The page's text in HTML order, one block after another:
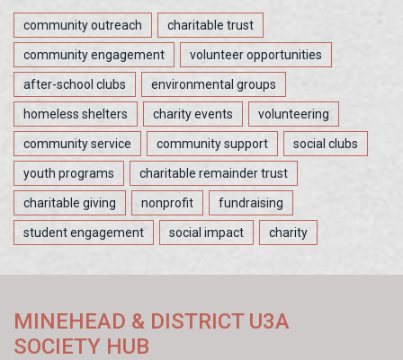
community outreach charitable trust
community engagement volunteer opportunities
after-school clubs environmental groups
homeless shelters charity events volunteering
community service community support social clubs
youth programs charitable remainder trust
charitable giving nonprofit fundraising
student engagement social impact charity
MINEHEAD & DISTRICT U3A
SOCIETY HUB